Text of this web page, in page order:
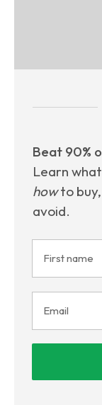
Beat 90%
Learn
howto buy,
avoid.